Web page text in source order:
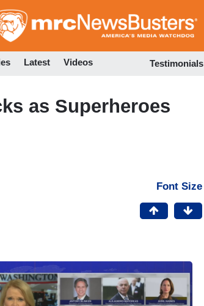
to
Latest Videos Testimonials
as Superheroes
Font Size